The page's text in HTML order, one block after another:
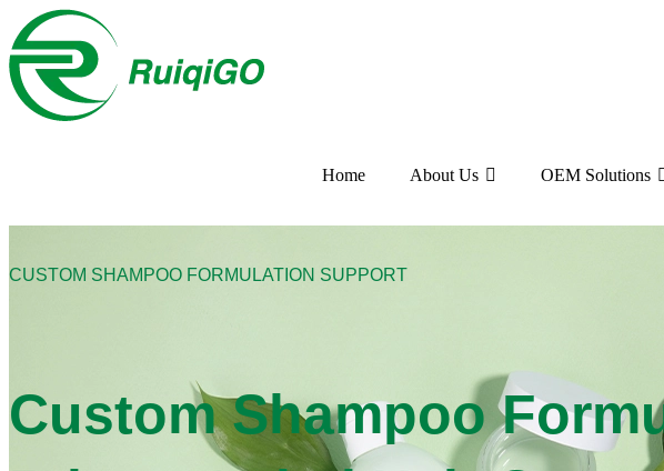
Home About Us OEM Solutions
CUSTOM SHAMPOO FORMULATION SUPPORT
Custom Shampoo